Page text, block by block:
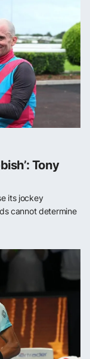
Tony
its jockey
cannot determine